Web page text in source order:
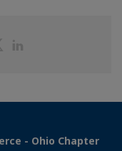
Share
- Ohio Chapter